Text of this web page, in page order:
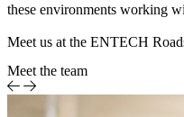
these environments working
Meet us at the ENTECH
Meet the team